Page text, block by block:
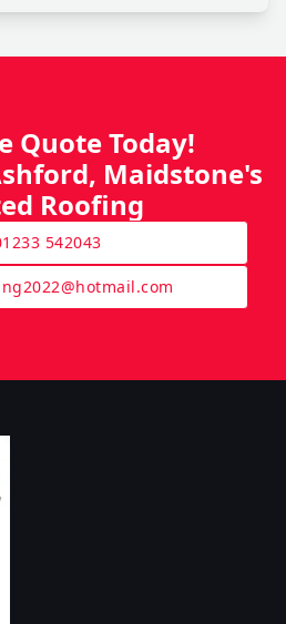
Quote Today!
Maidstone's
Roofing
542043